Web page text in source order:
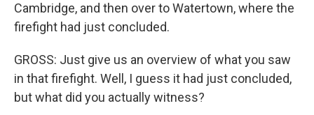
Cambridge, and then over to Watertown, where the
firefight had just concluded.
GROSS: Just give us an overview of what you saw
in that firefight. Well, I guess it had just concluded,
but what did you actually witness?